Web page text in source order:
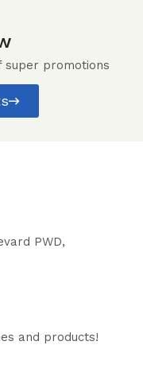
super promotions
PWD,
and products!